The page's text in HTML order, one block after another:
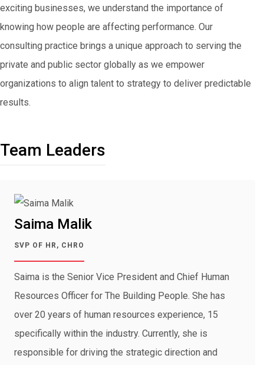
exciting businesses, we understand the importance of
knowing how people are affecting performance. Our
consulting practice brings a unique approach to serving the
private and public sector globally as we empower
organizations to align talent to strategy to deliver predictable
results.
Team Leaders
Saima Malik
SVP OF HR, CHRO
Saima is the Senior Vice President and Chief Human
Resources Officer for The Building People. She has
over 20 years of human resources experience, 15
specifically within the industry. Currently, she is
responsible for driving the strategic direction and